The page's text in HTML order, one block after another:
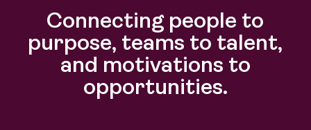
Connecting people to
purpose, teams to talent,
and motivations to
opportunities.